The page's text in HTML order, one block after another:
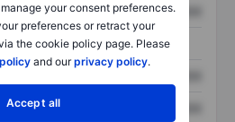
your consent preferences.
preferences or retract your
the cookie policy page. Please
and ourprivacy policy.
Accept all
XXXXXXX XXXXXXX
XXXXXXX